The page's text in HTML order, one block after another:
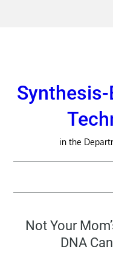
in the
Not Your
DNA